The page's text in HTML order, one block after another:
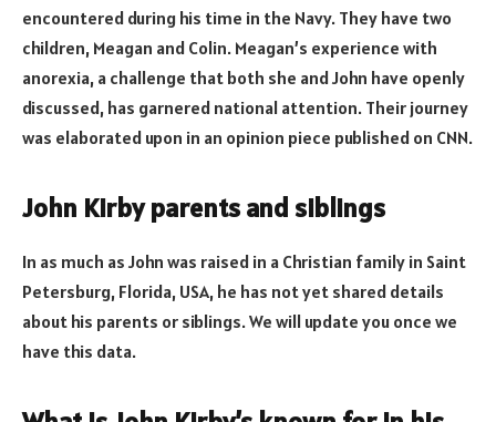
encountered during his time in the Navy. They have two
children, Meagan and Colin. Meagan’s experience with
anorexia, a challenge that both she and John have openly
discussed, has garnered national attention. Their journey
was elaborated upon in an opinion piece published on CNN.
John Kirby parents and siblings
In as much as John was raised in a Christian family in Saint
Petersburg, Florida, USA, he has not yet shared details
about his parents or siblings. We will update you once we
have this data.